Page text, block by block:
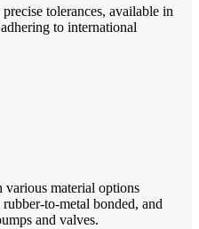
tolerances, available in
to international
various material options
to-metal bonded, and
and valves.